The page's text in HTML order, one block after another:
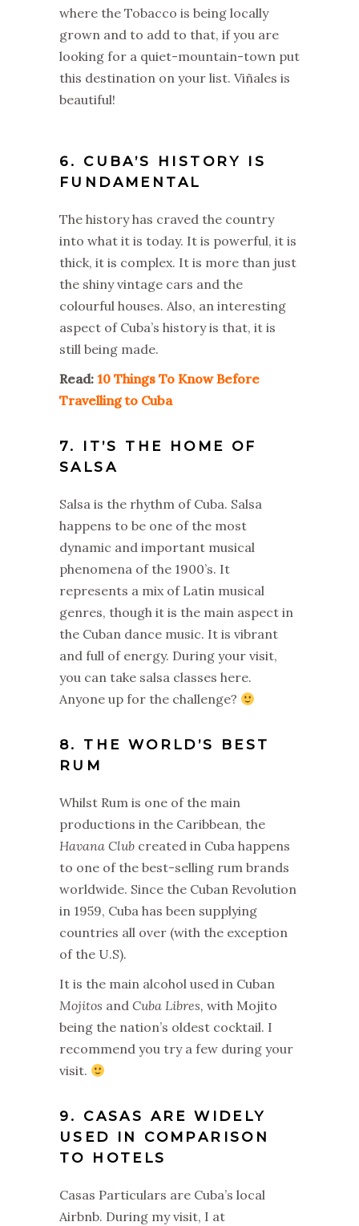
where the Tobacco is being locally
grown and to add to that, if you are
looking for a quiet-mountain-town put
this destination on your list. Viñales is
beautiful!
6. CUBA’S HISTORY IS
FUNDAMENTAL
The history has craved the country
into what it is today. It is powerful, it is
thick, it is complex. It is more than just
the shiny vintage cars and the
colourful houses. Also, an interesting
aspect of Cuba’s history is that, it is
still being made.
Read: 10 Things To Know Before
Travelling to Cuba
7. IT’S THE HOME OF
SALSA
Salsa is the rhythm of Cuba. Salsa
happens to be one of the most
dynamic and important musical
phenomena of the 1900’s. It
represents a mix of Latin musical
genres, though it is the main aspect in
the Cuban dance music. It is vibrant
and full of energy. During your visit,
you can take salsa classes here.
Anyone up for the challenge?
8. THE WORLD’S BEST
RUM
Whilst Rum is one of the main
productions in the Caribbean, the
Havana Club created in Cuba happens
to one of the best-selling rum brands
worldwide. Since the Cuban Revolution
in 1959, Cuba has been supplying
countries all over (with the exception
of the U.S).
It is the main alcohol used in Cuban
Mojitos and Cuba Libres, with Mojito
being the nation’s oldest cocktail. I
recommend you try a few during your
visit.
9. CASAS ARE WIDELY
USED IN COMPARISON
TO HOTELS
Casas Particulars are Cuba’s local
Airbnb. During my visit, I at